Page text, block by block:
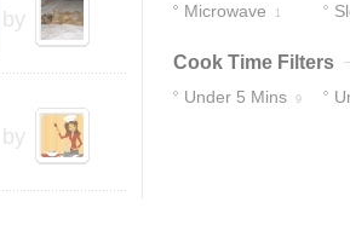
by
by
Microwave 1
Cook Time Filters
Under 5 Mins 9